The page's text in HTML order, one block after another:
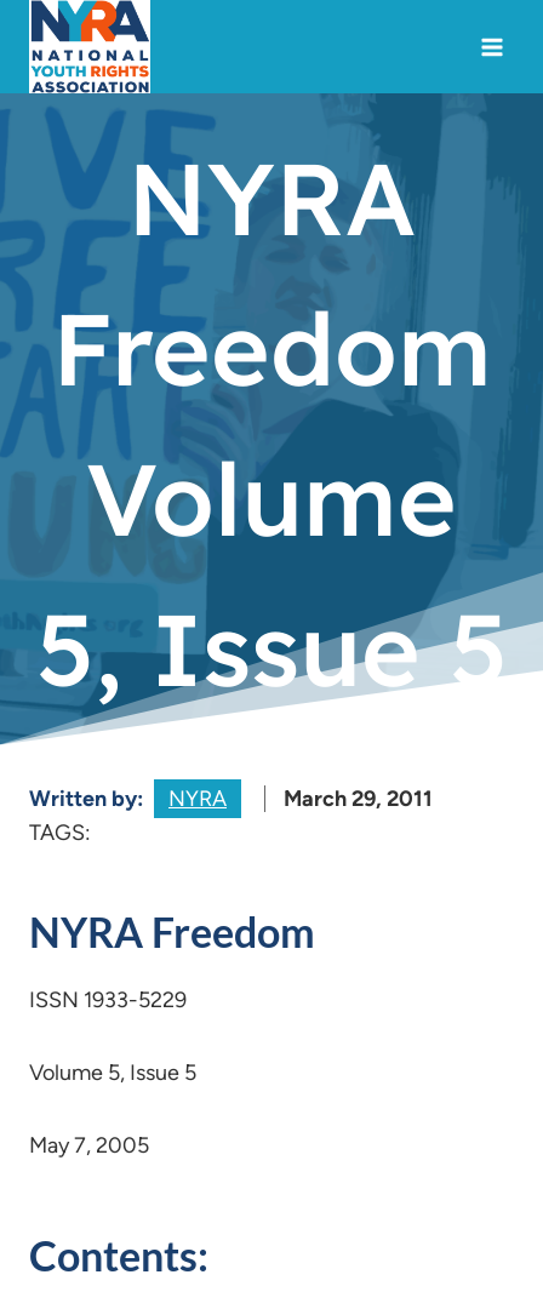
content
NYRA
Freedom
Volume
5, Issue 5
Written by: NYRA
March 29, 2011
TAGS:
NYRA Freedom
ISSN 1933-5229
Volume 5, Issue 5
May 7, 2005
Contents: